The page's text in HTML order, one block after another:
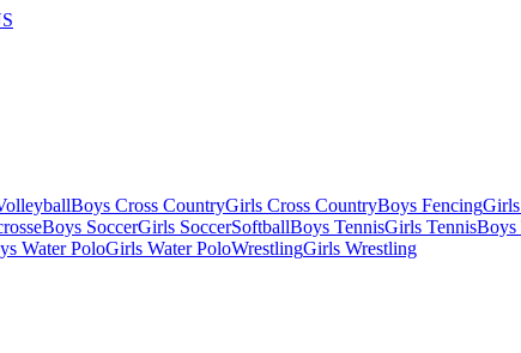
Boys Cross CountryGirls Cross CountryBoys Fencing
Boys SoccerGirls SoccerSoftballBoys TennisGirls TennisBoys
Water PoloGirls Water PoloWrestlingGirls Wrestling